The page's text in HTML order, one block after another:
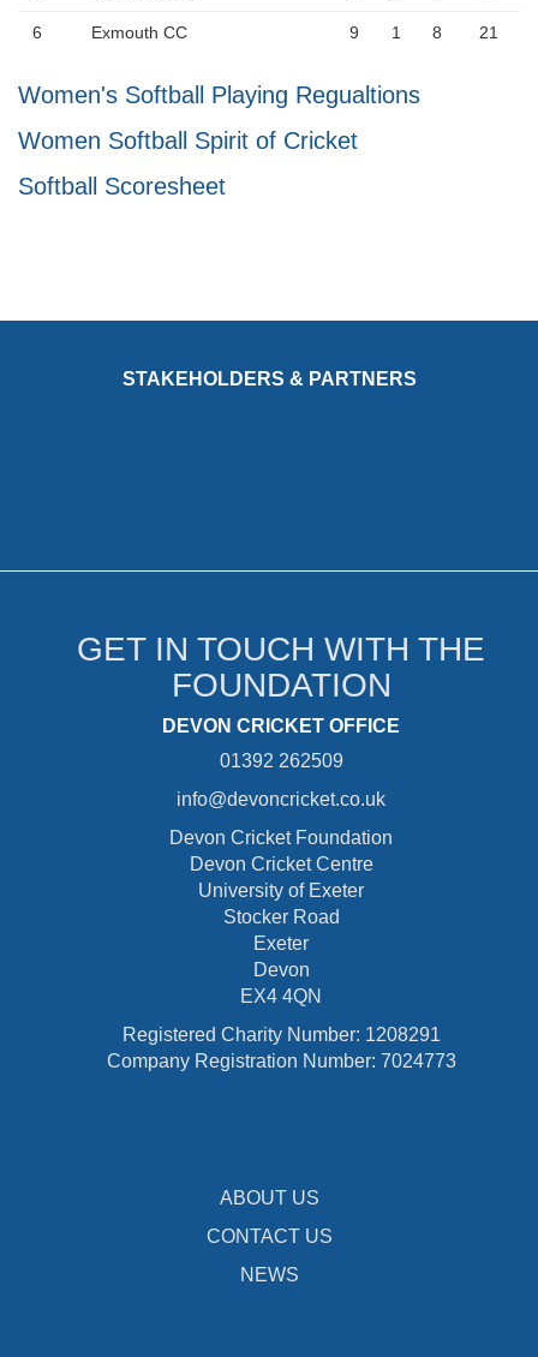
6 Exmouth CC 9 1 8 21
Women's Softball Playing Regualtions
Women Softball Spirit of Cricket
Softball Scoresheet
STAKEHOLDERS & PARTNERS
GET IN TOUCH WITH THE
FOUNDATION
DEVON CRICKET OFFICE
01392 262509
info@devoncricket.co.uk
Devon Cricket Foundation
Devon Cricket Centre
University of Exeter
Stocker Road
Exeter
Devon
EX4 4QN
Registered Charity Number: 1208291
Company Registration Number: 7024773
ABOUT US
CONTACT US
NEWS